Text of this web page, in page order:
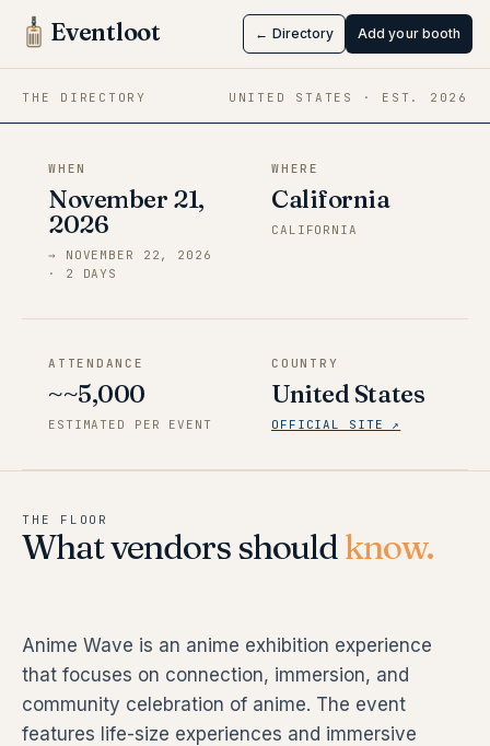
Eventloot ← Directory Add your booth
THE DIRECTORY UNITED STATES · EST. 2026
X Anime-nia
Nov 21 → Nov 22, 2026·California
WHEN
November 21,
2026
→ NOVEMBER 22, 2026
· 2 DAYS
WHERE
California
CALIFORNIA
ATTENDANCE
~~5,000
ESTIMATED PER EVENT
COUNTRY
United States
OFFICIAL SITE ↗
THE FLOOR
What vendors shouldknow.
Anime Wave is an anime exhibition experience
that focuses on connection, immersion, and
community celebration of anime. The event
features life-size experiences and immersive